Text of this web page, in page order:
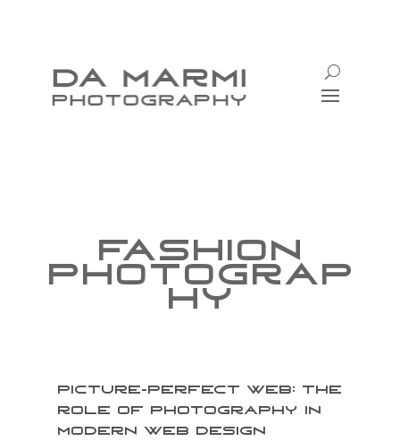
Fashion
Photograp
hy
Picture-Perfect Web: The
Role of Photography in
Modern Web Design